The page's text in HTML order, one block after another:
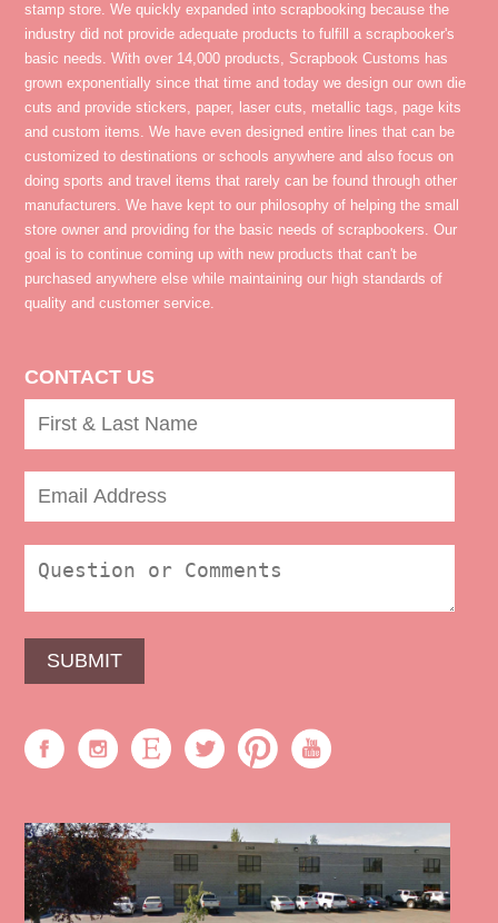
stamp store. We quickly expanded into scrapbooking because the
industry did not provide adequate products to fulfill a scrapbooker's
basic needs. With over 14,000 products, Scrapbook Customs has
grown exponentially since that time and today we design our own die
cuts and provide stickers, paper, laser cuts, metallic tags, page kits
and custom items. We have even designed entire lines that can be
customized to destinations or schools anywhere and also focus on
doing sports and travel items that rarely can be found through other
manufacturers. We have kept to our philosophy of helping the small
store owner and providing for the basic needs of scrapbookers. Our
goal is to continue coming up with new products that can't be
purchased anywhere else while maintaining our high standards of
quality and customer service.
CONTACT US